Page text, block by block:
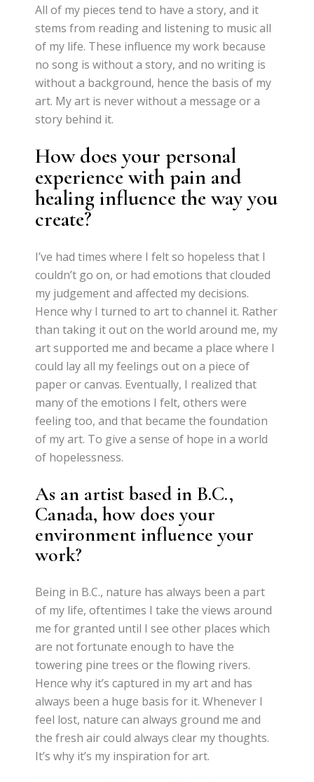
All of my pieces tend to have a story, and it
stems from reading and listening to music all
of my life. These influence my work because
no song is without a story, and no writing is
without a background, hence the basis of my
art. My art is never without a message or a
story behind it.
How does your personal
experience with pain and
healing influence the way you
create?
I’ve had times where I felt so hopeless that I
couldn’t go on, or had emotions that clouded
my judgement and affected my decisions.
Hence why I turned to art to channel it. Rather
than taking it out on the world around me, my
art supported me and became a place where I
could lay all my feelings out on a piece of
paper or canvas. Eventually, I realized that
many of the emotions I felt, others were
feeling too, and that became the foundation
of my art. To give a sense of hope in a world
of hopelessness.
As an artist based in B.C.,
Canada, how does your
environment influence your
work?
Being in B.C., nature has always been a part
of my life, oftentimes I take the views around
me for granted until I see other places which
are not fortunate enough to have the
towering pine trees or the flowing rivers.
Hence why it’s captured in my art and has
always been a huge basis for it. Whenever I
feel lost, nature can always ground me and
the fresh air could always clear my thoughts.
It’s why it’s my inspiration for art.